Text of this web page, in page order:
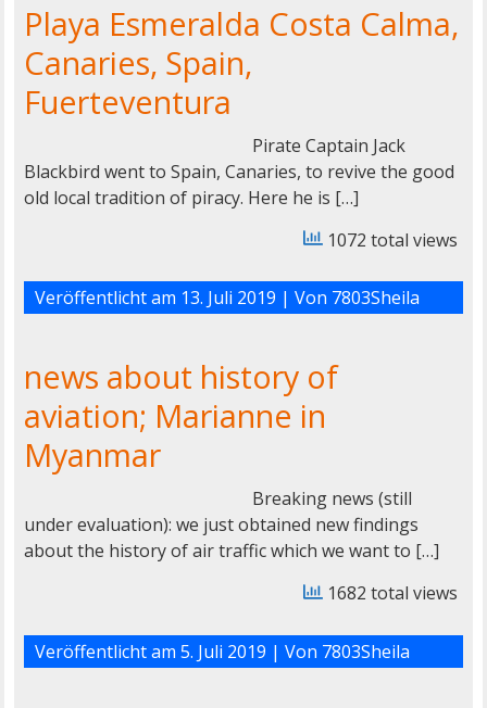
Playa Esmeralda Costa Calma,
Canaries, Spain,
Fuerteventura
Pirate Captain Jack
Blackbird went to Spain, Canaries, to revive the good
old local tradition of piracy. Here he is […]
1072 total views
Veröffentlicht am 13. Juli 2019 | Von 7803Sheila
news about history of
aviation; Marianne in
Myanmar
Breaking news (still
under evaluation): we just obtained new findings
about the history of air traffic which we want to […]
1682 total views
Veröffentlicht am 5. Juli 2019 | Von 7803Sheila